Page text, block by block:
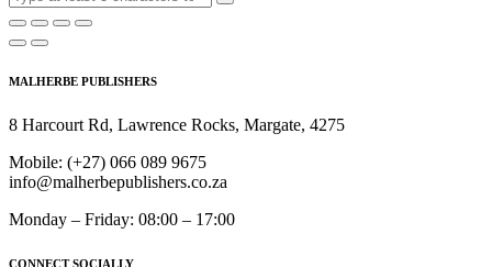
MALHERBE PUBLISHERS
8 Harcourt Rd, Lawrence Rocks, Margate, 4275
Mobile: (+27) 066 089 9675
info@malherbepublishers.co.za
Monday – Friday: 08:00 – 17:00
CONNECT SOCIALLY